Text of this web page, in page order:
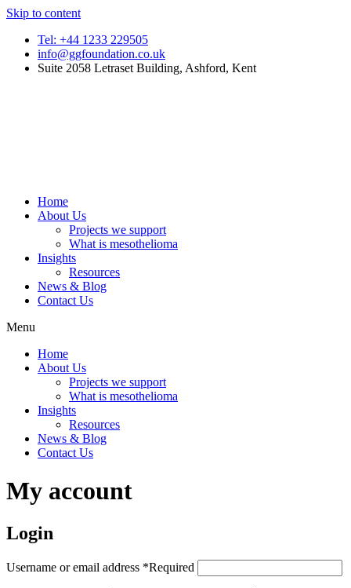
Skip to content
Tel: +44 1233 229505
info@ggfoundation.co.uk
Suite 2058 Letraset Building, Ashford, Kent
Home
About Us
Projects we support
What is mesothelioma
Insights
Resources
News & Blog
Contact Us
Menu
Home
About Us
Projects we support
What is mesothelioma
Insights
Resources
News & Blog
Contact Us
My account
Login
Username or email address *Required